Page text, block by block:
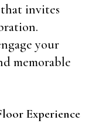
invites
your
memorable
Experience